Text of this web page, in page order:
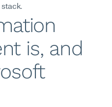
is, and